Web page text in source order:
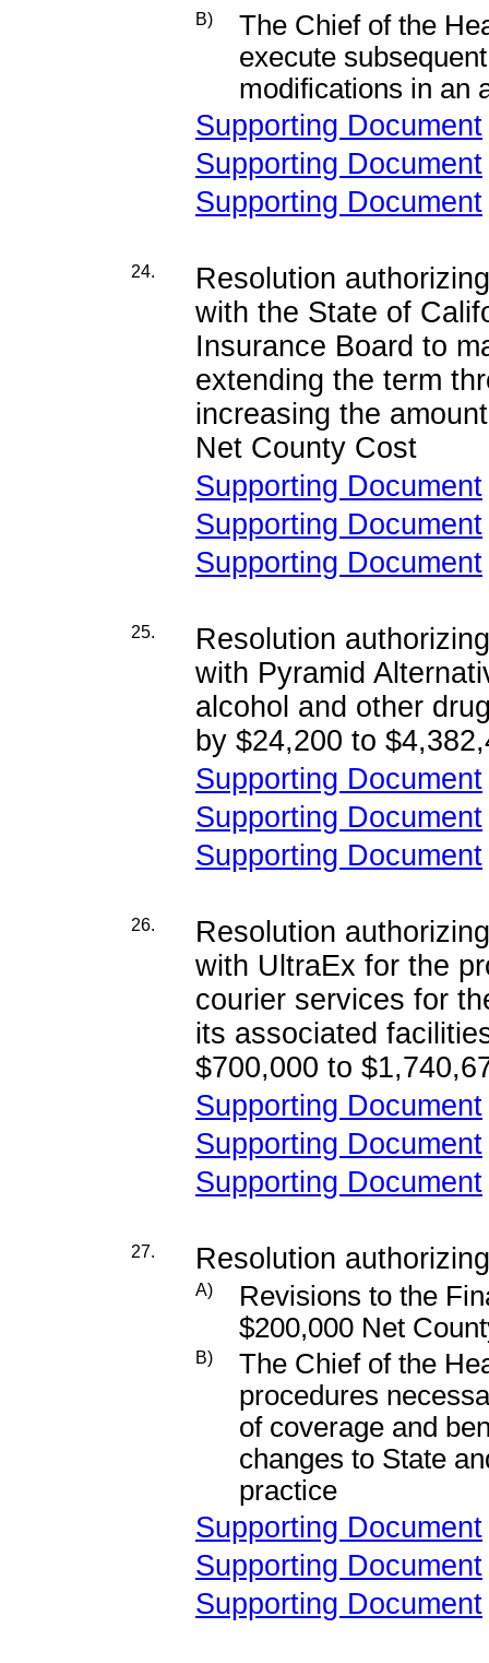
B)
The Chief of the
execute
modifications in an
Supporting Document
Supporting Document
Supporting Document
24.
Resolution
with the State of
Insurance Board to
extending the term
increasing the
Net County Cost
Supporting Document
Supporting Document
Supporting Document
25.
Resolution
with Pyramid
alcohol and other
by $24,200 to
Supporting Document
Supporting Document
Supporting Document
26.
Resolution
with UltraEx for the
courier services for
its associated
$700,000 to
Supporting Document
Supporting Document
Supporting Document
27. Resolution
A)
Revisions to the
$200,000 Net
B)
The Chief of the
procedures
of coverage and
changes to State
practice
Supporting Document
Supporting Document
Supporting Document